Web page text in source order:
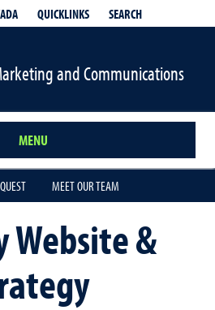
QUICKLINKS SEARCH
and Communications
MENU
MEET OUR TEAM
Website &